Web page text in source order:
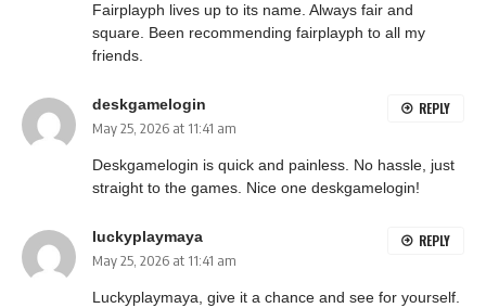
Fairplayph lives up to its name. Always fair and
square. Been recommending fairplayph to all my
friends.
deskgamelogin
May 25, 2026 at 11:41 am
Deskgamelogin is quick and painless. No hassle, just
straight to the games. Nice one deskgamelogin!
REPLY
luckyplaymaya
May 25, 2026 at 11:41 am
Luckyplaymaya, give it a chance and see for yourself.
REPLY